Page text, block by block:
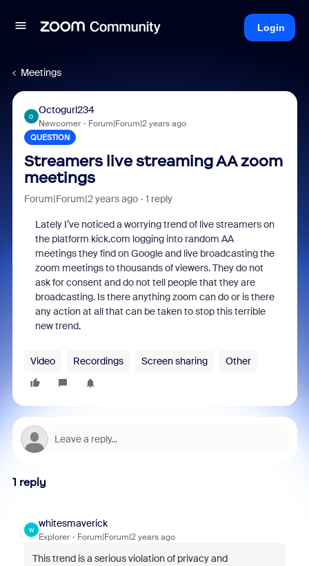
Login
Meetings
O
Octogurl234
Newcomer Forum|Forum|2 years ago
QUESTION
Streamers live streaming AA zoom
meetings
Forum|Forum|2 years ago 1 reply
Lately I’ve noticed a worrying trend of live streamers on
the platform kick.com logging into random AA
meetings they find on Google and live broadcasting the
zoom meetings to thousands of viewers. They do not
ask for consent and do not tell people that they are
broadcasting. Is there anything zoom can do or is there
any action at all that can be taken to stop this terrible
new trend.
Video Recordings Screen sharing Other
1 reply
W
whitesmaverick
Explorer Forum|Forum|2 years ago
This trend is a serious violation of privacy and